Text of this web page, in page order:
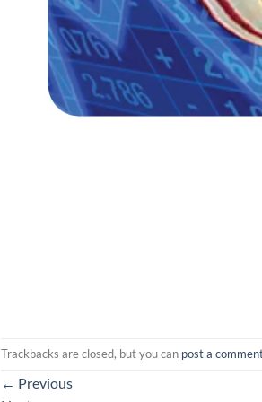
Trackbacks are closed, but you can post a
← Previous